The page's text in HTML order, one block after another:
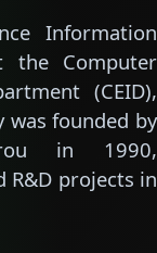
Information
the Computer
(CEID),
was founded by
in 1990,
projects in